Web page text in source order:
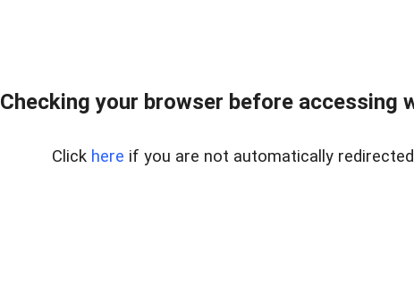
Checking your browser before accessing
Click here if you are not automatically